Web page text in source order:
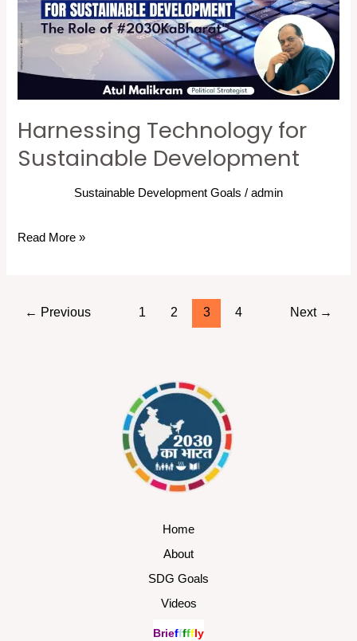
Harnessing Technology for
Sustainable Development
Sustainable Development Goals / admin
Development
Read More »
← Previous 1 2 3 4 Next →
Home
About
SDG Goals
Videos
Briefffffly